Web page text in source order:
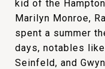
kid of the
Marilyn Monroe,
spent a summer
days, notables
Seinfeld, and